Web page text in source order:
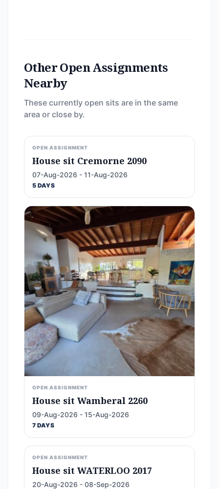
Other Open Assignments
Nearby
These currently open sits are in the same
area or close by.
OPEN ASSIGNMENT
House sit Cremorne 2090
07-Aug-2026 - 11-Aug-2026
5 DAYS
OPEN ASSIGNMENT
House sit Wamberal 2260
09-Aug-2026 - 15-Aug-2026
7 DAYS
OPEN ASSIGNMENT
House sit WATERLOO 2017
20-Aug-2026 - 08-Sep-2026